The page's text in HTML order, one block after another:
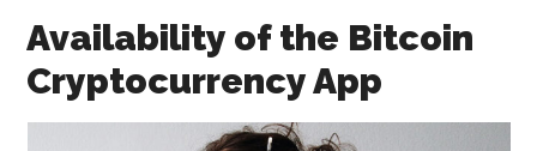
Availability of the Bitcoin
Cryptocurrency App